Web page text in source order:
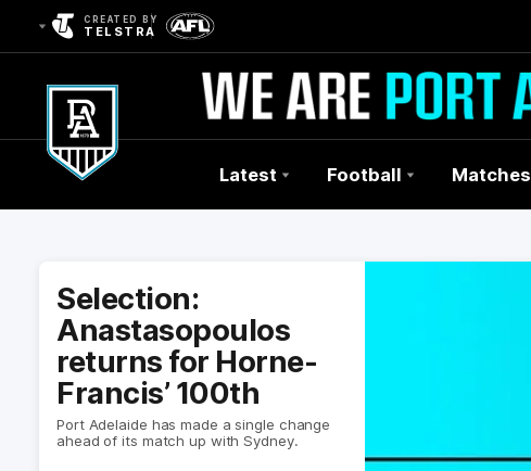
CREATED BY
TELSTRA
Club
Logo
Latest Football Matches
Selection:
Anastasopoulos
returns for Horne-
Francis’ 100th
Port Adelaide has made a single change
ahead of its match up with Sydney.